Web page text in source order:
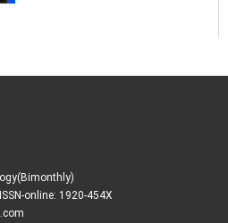
online: 1920-454X